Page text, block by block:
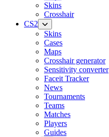
Skins
Crosshair
CS2
Skins
Cases
Maps
Crosshair generator
Sensitivity converter
Faceit Tracker
News
Tournaments
Teams
Matches
Players
Guides